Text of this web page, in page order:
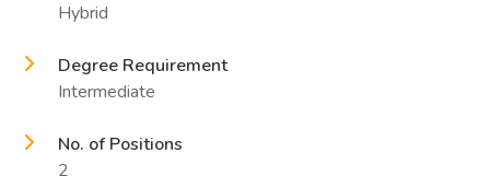
Hybrid
Degree Requirement
Intermediate
No. of Positions
2